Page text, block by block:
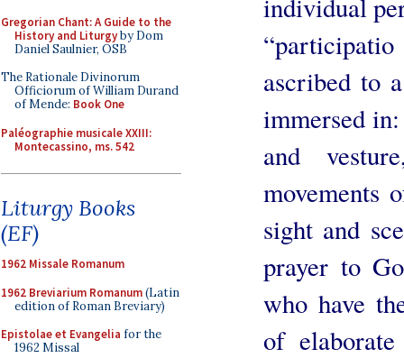
Gregorian Chant: A Guide to the
History and Liturgyby Dom
Daniel Saulnier, OSB
The Rationale Divinorum
Officiorum of William Durand
of Mende: Book One
Paléographie musicale XXIII:
Montecassino, ms. 542
Liturgy Books
(EF)
1962 Missale Romanum
1962 Breviarium Romanum(Latin
edition of Roman Breviary)
Epistolae et Evangelia for the
1962 Missal
individual
ascribed to
immersed
and
movements
sight and
prayer to
who have
of